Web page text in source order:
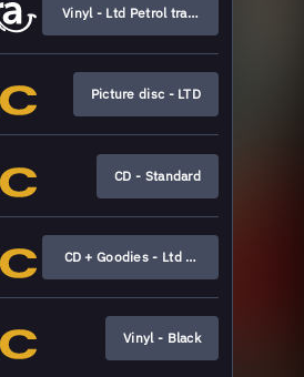
Vinyl - Ltd Petrol transparent
Picture disc - LTD
CD - Standard
CD + Goodies - Ltd Boxset
Vinyl - Black